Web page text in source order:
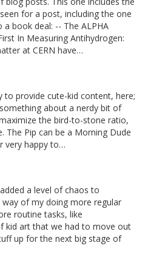
for a post, including the one
book deal: -- The ALPHA
In Measuring Antihydrogen:
at CERN have…
to provide cute-kid content, here;
about a nerdy bit of
the bird-to-stone ratio,
The Pip can be a Morning Dude
very happy to…
a level of chaos to
of my doing more regular
routine tasks, like
kid art that we had to move out
up for the next big stage of